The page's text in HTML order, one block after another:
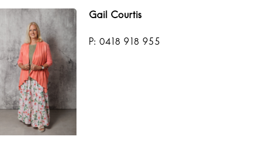
Gail Courtis
P: 0418 918 955